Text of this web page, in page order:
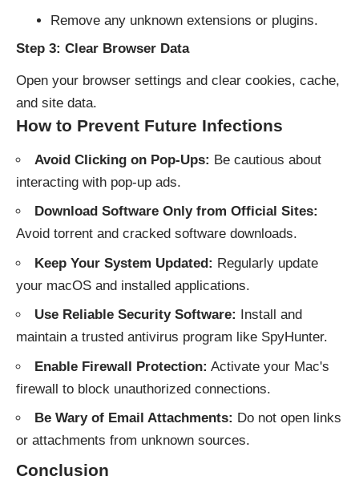
Remove any unknown extensions or plugins.
Step 3: Clear Browser Data
Open your browser settings and clear cookies, cache,
and site data.
How to Prevent Future Infections
Avoid Clicking on Pop-Ups: Be cautious about
interacting with pop-up ads.
Download Software Only from Official Sites:
Avoid torrent and cracked software downloads.
Keep Your System Updated: Regularly update
your macOS and installed applications.
Use Reliable Security Software: Install and
maintain a trusted antivirus program like SpyHunter.
Enable Firewall Protection: Activate your Mac's
firewall to block unauthorized connections.
Be Wary of Email Attachments: Do not open links
or attachments from unknown sources.
Conclusion